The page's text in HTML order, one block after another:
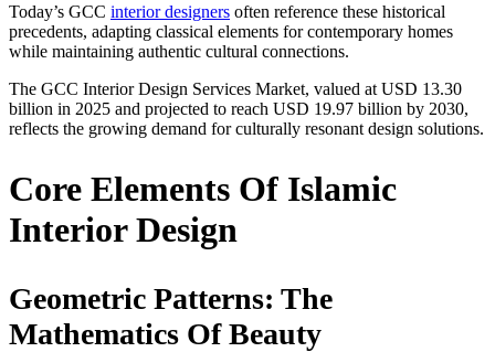
Today’s GCC interior designers often reference these historical
precedents, adapting classical elements for contemporary homes
while maintaining authentic cultural connections.
The GCC Interior Design Services Market, valued at USD 13.30
billion in 2025 and projected to reach USD 19.97 billion by 2030,
reflects the growing demand for culturally resonant design solutions.
Core Elements Of Islamic
Interior Design
Geometric Patterns: The
Mathematics Of Beauty